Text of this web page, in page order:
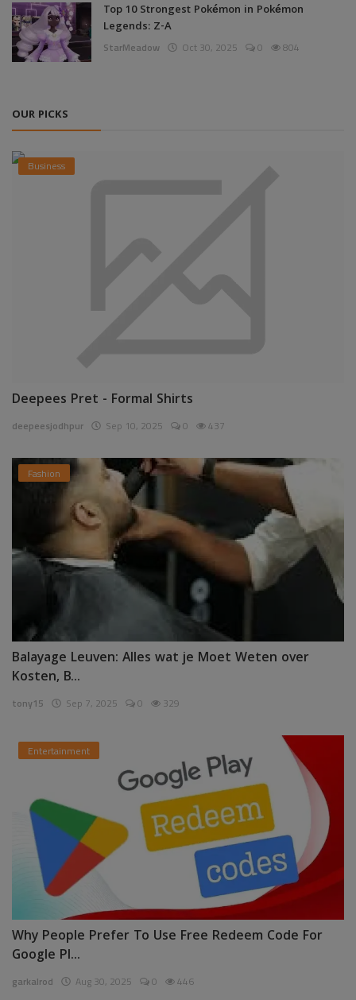
Top 10 Strongest Pokémon in Pokémon
Legends: Z-A
StarMeadow Oct 30, 2025 0 804
OUR PICKS
Business
Deepees Pret - Formal Shirts
deepeesjodhpur Sep 10, 2025 0 437
Fashion
Balayage Leuven: Alles wat je Moet Weten over
Kosten, B...
tony15 Sep 7, 2025 0 329
Entertainment
Why People Prefer To Use Free Redeem Code For
Google Pl...
garkalrod Aug 30, 2025 0 446